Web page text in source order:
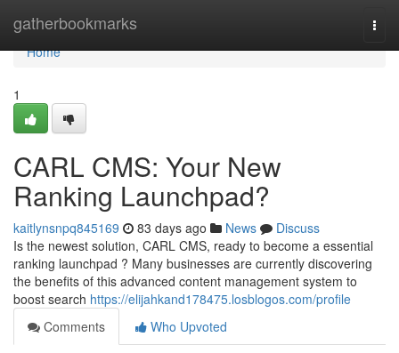
gatherbookmarks
Home
Home
1
CARL CMS: Your New
Ranking Launchpad?
kaitlynsnpq845169 83 days ago News
Discuss
Is the newest solution, CARL CMS, ready to become a essential
ranking launchpad ? Many businesses are currently discovering
the benefits of this advanced content management system to
boost search https://elijahkand178475.losblogos.com/profile
Comments
Who Upvoted